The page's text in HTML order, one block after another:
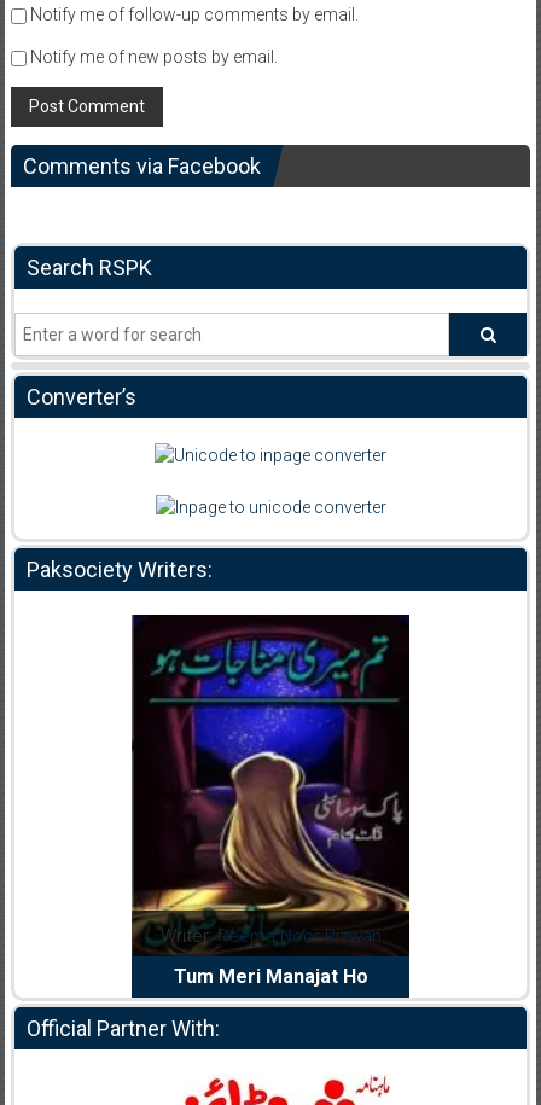
Notify me of follow-up comments by email.
Notify me of new posts by email.
Comments via Facebook
Search RSPK
Converter’s
Paksociety Writers:
Writer:Reema Noor Rizwan
Tum Meri Manajat Ho
Official Partner With: